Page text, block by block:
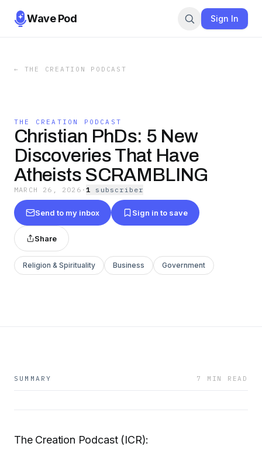
Wave Pod Sign In
← THE CREATION PODCAST
THE CREATION PODCAST
Christian PhDs: 5 New
Discoveries That Have
Atheists SCRAMBLING
MARCH 26, 2026 ·1 subscriber
Send to my inbox Sign in to save
Share
Religion & Spirituality Business Government
SUMMARY 7 MIN READ
The Creation Podcast (ICR):